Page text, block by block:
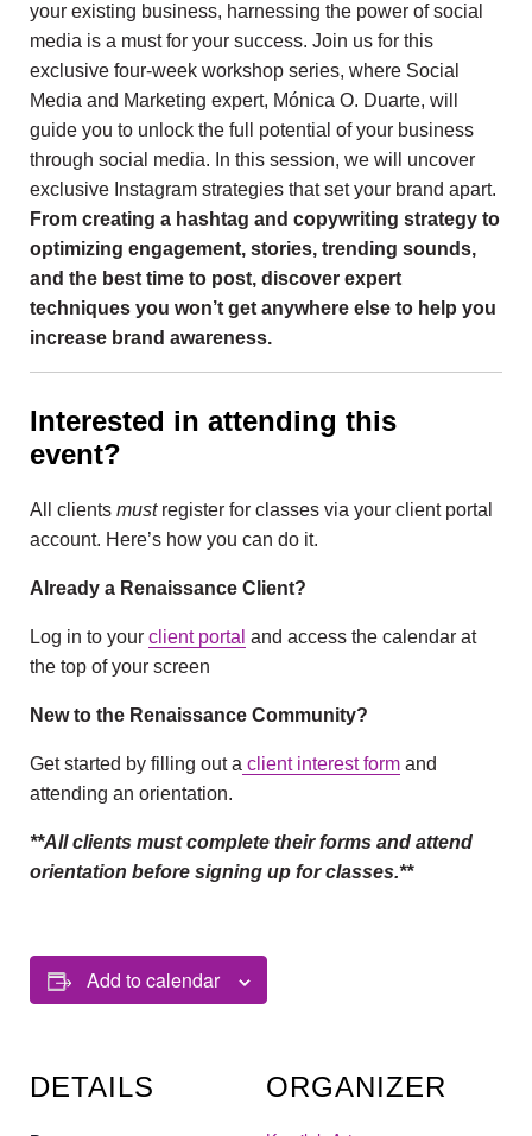
your existing business, harnessing the power of social
media is a must for your success. Join us for this
exclusive four-week workshop series, where Social
Media and Marketing expert, Mónica O. Duarte, will
guide you to unlock the full potential of your business
through social media. In this session, we will uncover
exclusive Instagram strategies that set your brand apart.
From creating a hashtag and copywriting strategy to
optimizing engagement, stories, trending sounds,
and the best time to post, discover expert
techniques you won’t get anywhere else to help you
increase brand awareness.
Interested in attending this
event?
All clients must register for classes via your client portal
account. Here’s how you can do it.
Already a Renaissance Client?
Log in to your client portal and access the calendar at
the top of your screen
New to the Renaissance Community?
Get started by filling out a client interest form and
attending an orientation.
**All clients must complete their forms and attend
orientation before signing up for classes.**
Add to calendar
DETAILS ORGANIZER